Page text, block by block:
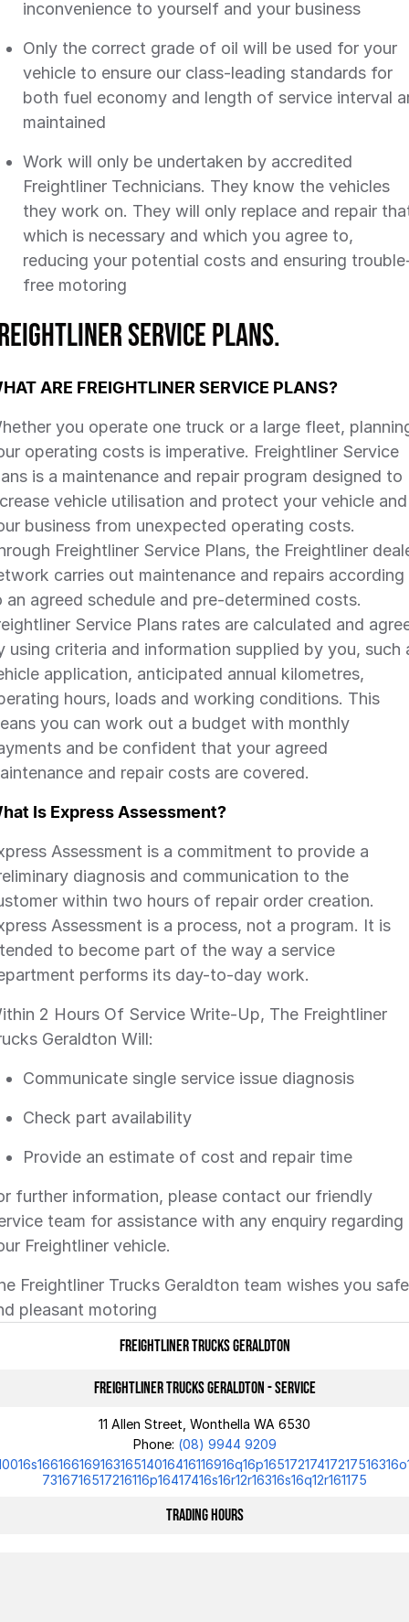
inconvenience to yourself and your business
Only the correct grade of oil will be used for your
vehicle to ensure our class-leading standards for
both fuel economy and length of service interval
maintained
Work will only be undertaken by accredited
Freightliner Technicians. They know the vehicles
they work on. They will only replace and repair
which is necessary and which you agree to,
reducing your potential costs and ensuring
free motoring
Service Plans.
ARE FREIGHTLINER SERVICE PLANS?
you operate one truck or a large fleet,
operating costs is imperative. Freightliner Service
is a maintenance and repair program designed to
vehicle utilisation and protect your vehicle and
business from unexpected operating costs.
Freightliner Service Plans, the Freightliner
carries out maintenance and repairs according
an agreed schedule and pre-determined costs.
Service Plans rates are calculated and
using criteria and information supplied by you, such
application, anticipated annual kilometres,
hours, loads and working conditions. This
you can work out a budget with monthly
and be confident that your agreed
and repair costs are covered.
Is Express Assessment?
Assessment is a commitment to provide a
diagnosis and communication to the
within two hours of repair order creation.
Assessment is a process, not a program. It is
to become part of the way a service
performs its day-to-day work.
2 Hours Of Service Write-Up, The Freightliner
Geraldton Will:
Communicate single service issue diagnosis
Check part availability
Provide an estimate of cost and repair time
further information, please contact our friendly
team for assistance with any enquiry regarding
Freightliner vehicle.
Freightliner Trucks Geraldton team wishes you safe
pleasant motoring
Freightliner Trucks Geraldton
Freightliner Trucks Geraldton - Service
11 Allen Street, Wonthella WA 6530
Phone: (08) 9944 9209
7316716517216116p16417416s16r12r16316s16q12r161175
Trading Hours